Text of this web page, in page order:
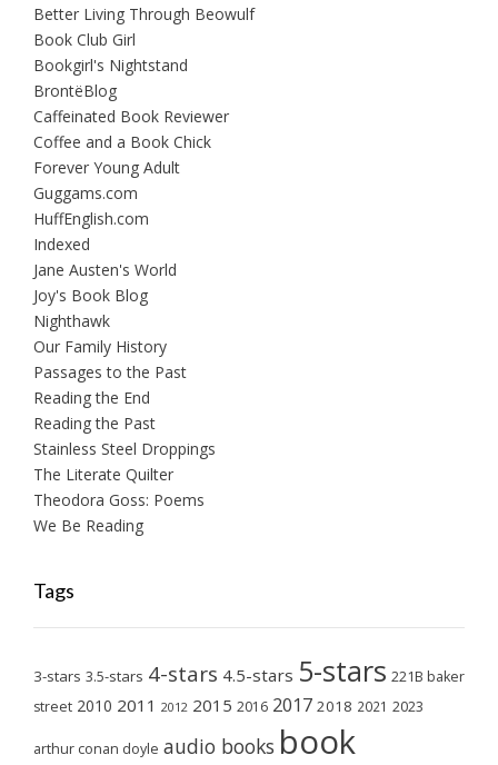
Better Living Through Beowulf
Book Club Girl
Bookgirl's Nightstand
BrontëBlog
Caffeinated Book Reviewer
Coffee and a Book Chick
Forever Young Adult
Guggams.com
HuffEnglish.com
Indexed
Jane Austen's World
Joy's Book Blog
Nighthawk
Our Family History
Passages to the Past
Reading the End
Reading the Past
Stainless Steel Droppings
The Literate Quilter
Theodora Goss: Poems
We Be Reading
Tags
3-stars 3.5-stars 4-stars 4.5-stars 5-stars 221B baker
street 2010 2011 2012 2015 2016 2017 2018 2021 2023
arthur conan doyle audio books book